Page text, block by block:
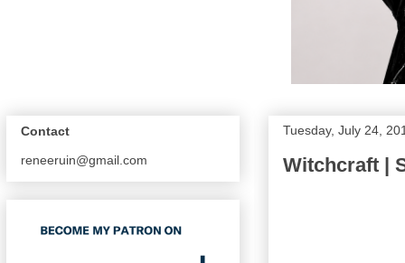
Tuesday, July 24,
Witchcraft |
Contact
reneeruin@gmail.com